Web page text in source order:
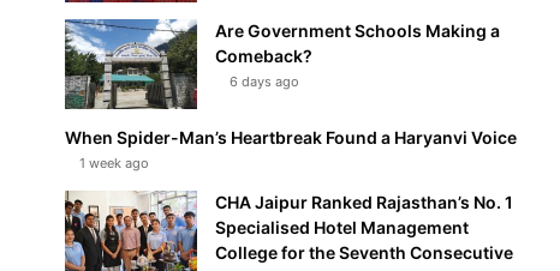
Are Government Schools Making a
Comeback?
6 days ago
When Spider-Man’s Heartbreak Found a Haryanvi Voice
1 week ago
CHA Jaipur Ranked Rajasthan’s No. 1
Specialised Hotel Management
College for the Seventh Consecutive